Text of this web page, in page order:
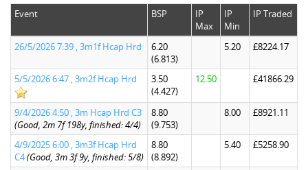
Event BSP
IP
Max
IP
Min
IP Traded
26/5/2026 7:39 , 3m1f Hcap Hrd
6.20
(6.813)
5.20 £8224.17
5/5/2026 6:47 , 3m2f Hcap Hrd
3.50
(4.427)
12.50 £41866.29
9/4/2026 4:50 , 3m Hcap Hrd C3
(Good, 2m 7f 198y, finished: 4/4)
8.80
(9.753)
8.00 £8921.11
4/9/2025 6:00 , 3m3f Hcap Hrd
C4(Good, 3m 3f 9y, finished: 5/8)
8.80
(8.892)
5.40 £5258.90